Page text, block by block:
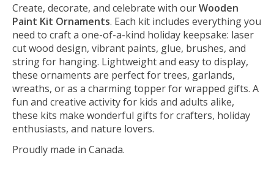
Create, decorate, and celebrate with ourWooden
Paint Kit Ornaments. Each kit includes everything you
need to craft a one-of-a-kind holiday keepsake: laser
cut wood design, vibrant paints, glue, brushes, and
string for hanging. Lightweight and easy to display,
these ornaments are perfect for trees, garlands,
wreaths, or as a charming topper for wrapped gifts. A
fun and creative activity for kids and adults alike,
these kits make wonderful gifts for crafters, holiday
enthusiasts, and nature lovers.
Proudly made in Canada.